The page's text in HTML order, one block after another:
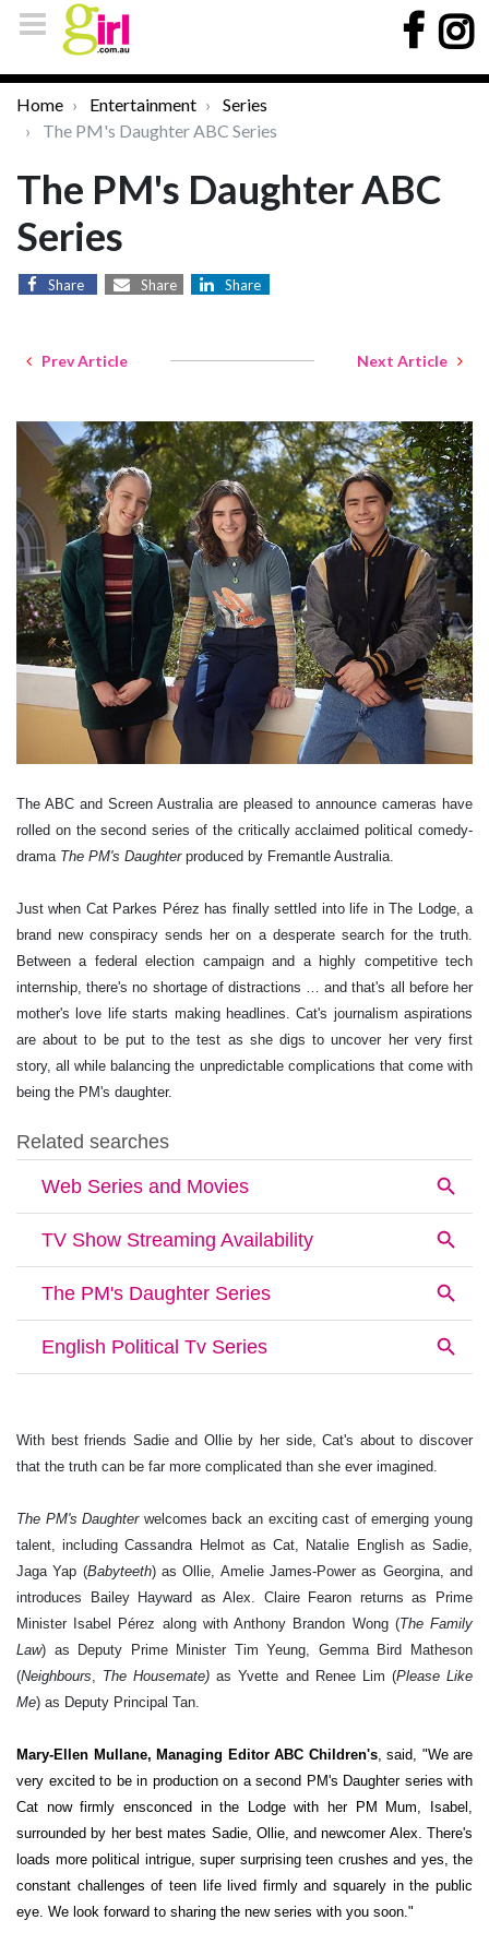
Home Entertainment
Series
The PM's Daughter ABC Series
The PM's Daughter ABC
Series
Share Share Share
Prev Article Next Article
The ABC and Screen Australia are pleased to announce cameras have
rolled on the second series of the critically acclaimed political comedy-
drama The PM's Daughterproduced by Fremantle Australia.
Just when Cat Parkes Pérez has finally settled into life in The Lodge, a
brand new conspiracy sends her on a desperate search for the truth.
Between a federal election campaign and a highly competitive tech
internship, there's no shortage of distractions … and that's all before her
mother's love life starts making headlines. Cat's journalism aspirations
are about to be put to the test as she digs to uncover her very first
story, all while balancing the unpredictable complications that come with
being the PM's daughter.
With best friends Sadie and Ollie by her side, Cat's about to discover
that the truth can be far more complicated than she ever imagined.
The PM's Daughterwelcomes back an exciting cast of emerging young
talent, including Cassandra Helmot as Cat, Natalie English as Sadie,
Jaga Yap (Babyteeth) as Ollie, Amelie James-Power as Georgina, and
introduces Bailey Hayward as Alex. Claire Fearon returns as Prime
Minister Isabel Pérez along with Anthony Brandon Wong (The Family
Law) as Deputy Prime Minister Tim Yeung, Gemma Bird Matheson
(Neighbours The Housemate)as Yvette and Renee Lim (Please Like
Me) as Deputy Principal Tan.
Mary-Ellen Mullane, Managing Editor ABC Children's, said, "We are
very excited to be in production on a second PM's Daughter series with
Cat now firmly ensconced in the Lodge with her PM Mum, Isabel,
surrounded by her best mates Sadie, Ollie, and newcomer Alex. There's
loads more political intrigue, super surprising teen crushes and yes, the
constant challenges of teen life lived firmly and squarely in the public
eye. We look forward to sharing the new series with you soon."